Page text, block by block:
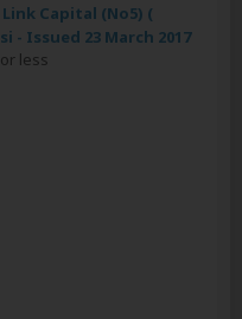
Capital (No5) (
- Issued 23 March 2017
less